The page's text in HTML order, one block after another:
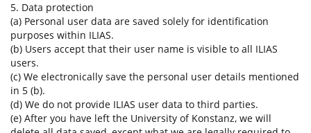
5. Data protection
(a) Personal user data are saved solely for identification
purposes within ILIAS.
(b) Users accept that their user name is visible to all ILIAS
users.
(c) We electronically save the personal user details mentioned
in 5 (b).
(d) We do not provide ILIAS user data to third parties.
(e) After you have left the University of Konstanz, we will